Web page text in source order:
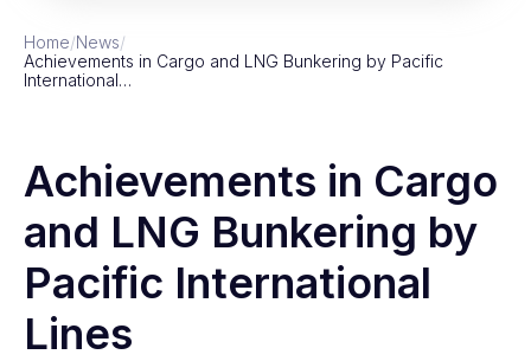
Home/News/
Achievements in Cargo and LNG Bunkering by Pacific
International…
Achievements in Cargo
and LNG Bunkering by
Pacific International
Lines